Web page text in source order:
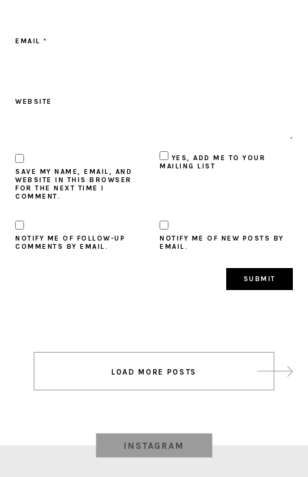
EMAIL*
WEBSITE
SAVE MY NAME, EMAIL, AND
WEBSITE IN THIS BROWSER
FOR THE NEXT TIME I
COMMENT.
YES, ADD ME TO YOUR
MAILING LIST
NOTIFY ME OF FOLLOW-UP
COMMENTS BY EMAIL.
NOTIFY ME OF NEW POSTS BY
EMAIL.
navigation
LOAD MORE POSTS
INSTAGRAM